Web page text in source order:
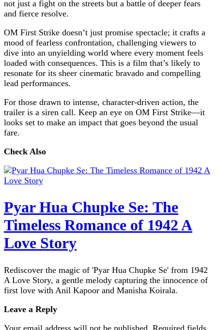
not just a fight on the streets but a battle of deeper fears
and fierce resolve.
OM First Strike doesn’t just promise spectacle; it crafts a
mood of fearless confrontation, challenging viewers to
dive into an unyielding world where every moment feels
loaded with consequences. This is a film that’s likely to
resonate for its sheer cinematic bravado and compelling
lead performances.
For those drawn to intense, character-driven action, the
trailer is a siren call. Keep an eye on OM First Strike—it
looks set to make an impact that goes beyond the usual
fare.
Check Also
Pyar Hua Chupke Se: The
Timeless Romance of 1942 A
Love Story
Rediscover the magic of 'Pyar Hua Chupke Se' from 1942
A Love Story, a gentle melody capturing the innocence of
first love with Anil Kapoor and Manisha Koirala.
Leave a Reply
Your email address will not be published. Required fields